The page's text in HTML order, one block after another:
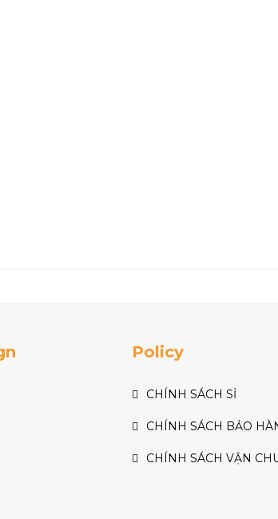
Policy
CHÍNH SÁCH SỈ
CHÍNH SÁCH BẢO
CHÍNH SÁCH VẬN